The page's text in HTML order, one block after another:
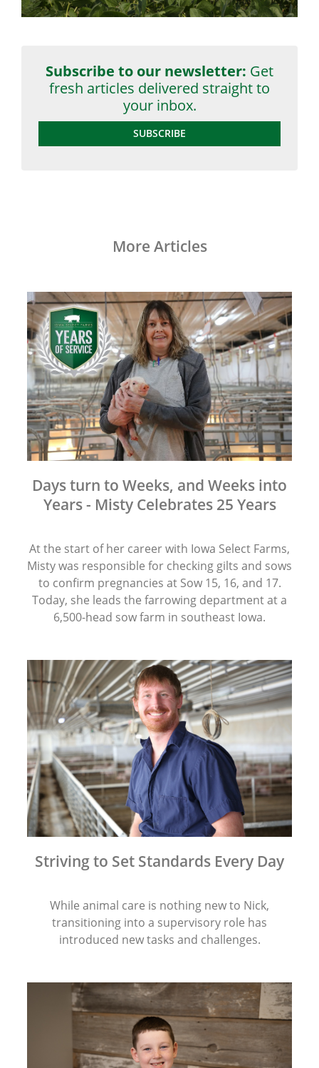
Subscribe to our newsletter: Get
fresh articles delivered straight to
your inbox.
SUBSCRIBE
More Articles
Days turn to Weeks, and Weeks into
Years - Misty Celebrates 25 Years
At the start of her career with Iowa Select Farms,
Misty was responsible for checking gilts and sows
to confirm pregnancies at Sow 15, 16, and 17.
Today, she leads the farrowing department at a
6,500-head sow farm in southeast Iowa.
Striving to Set Standards Every Day
While animal care is nothing new to Nick,
transitioning into a supervisory role has
introduced new tasks and challenges.